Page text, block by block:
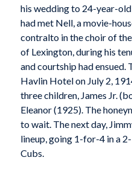
his wedding to 24-year-
had met Nell, a movie-
contralto in the choir of
of Lexington, during his
and courtship had ensued.
Havlin Hotel on July 2,
three children, James Jr.
Eleanor (1925). The
to wait. The next day,
lineup, going 1-for-4 in a
Cubs.